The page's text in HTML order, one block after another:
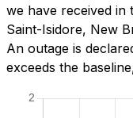
we have received
Saint-Isidore, New
An outage is
exceeds the